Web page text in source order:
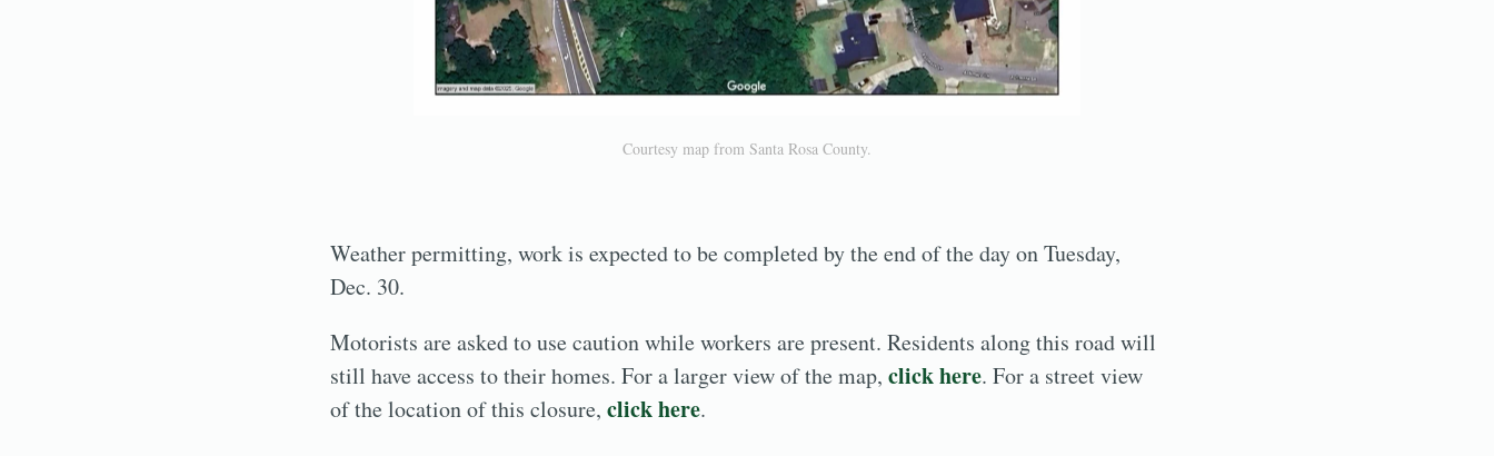
Courtesy map from Santa Rosa County.
Weather permitting, work is expected to be completed by the end of the day on Tuesday,
Dec. 30.
Motorists are asked to use caution while workers are present. Residents along this road will
still have access to their homes. For a larger view of the map, click here. For a street view
of the location of this closure, click here.